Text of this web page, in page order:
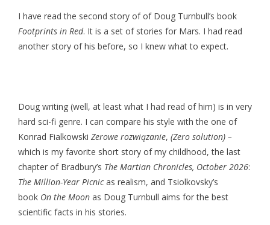
I have read the second story of of Doug Turnbull’s book
Footprints in Red. It is a set of stories for Mars. I had read
another story of his before, so I knew what to expect.
Doug writing (well, at least what I had read of him) is in very
hard sci-fi genre. I can compare his style with the one of
Konrad Fialkowski Zerowe rozwiązanie, (Zero solution) –
which is my favorite short story of my childhood, the last
chapter of Bradbury’s The Martian Chronicles, October 2026:
The Million-Year Picnicas realism, and Tsiolkovsky’s
book On the Moon as Doug Turnbull aims for the best
scientific facts in his stories.